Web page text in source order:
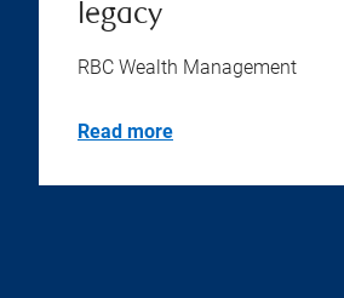
legacy
RBC Wealth Management
Read more